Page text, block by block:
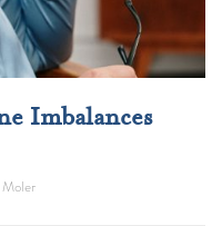
Imbalances